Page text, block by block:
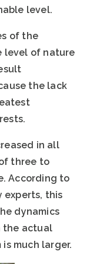
level.
of the
level of nature
the lack
in all
three to
According to
experts, this
dynamics
the actual
much larger.